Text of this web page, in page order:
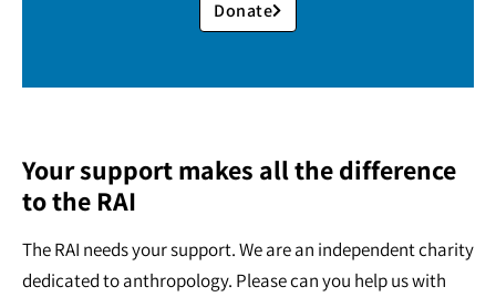
Donate
Your support makes all the difference
to the RAI
The RAI needs your support. We are an independent charity
dedicated to anthropology. Please can you help us with